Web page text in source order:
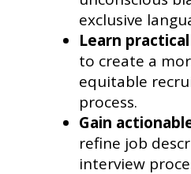
exclusive
Learn
to create a
equitable
process.
Gain
refine job
interview